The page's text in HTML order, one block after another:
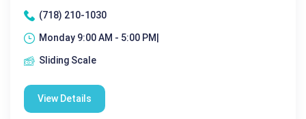
(718) 210-1030
Monday 9:00 AM - 5:00 PM|
Sliding Scale
View Details